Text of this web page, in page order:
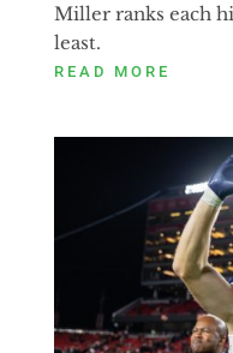
Miller ranks each
least.
READ MORE